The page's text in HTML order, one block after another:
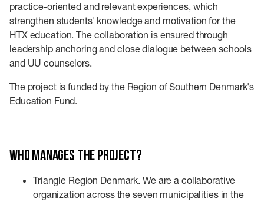
practice-oriented and relevant experiences, which
strengthen students' knowledge and motivation for the
HTX education. The collaboration is ensured through
leadership anchoring and close dialogue between schools
and UU counselors.
The project is funded by the Region of Southern Denmark's
Education Fund.
Who manages the project?
Triangle Region Denmark. We are a collaborative
organization across the seven municipalities in the